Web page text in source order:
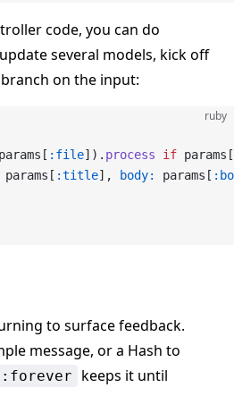
code, you can do
several models, kick off
on the input:
ruby
:file]). process if params[
params[ :title], body: params[
to surface feedback.
message, or a Hash to
:forever
keeps it until